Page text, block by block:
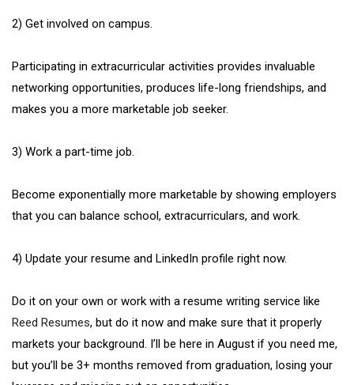
2) Get involved on campus.
Participating in extracurricular activities provides invaluable
networking opportunities, produces life-long friendships, and
makes you a more marketable job seeker.
3) Work a part-time job.
Become exponentially more marketable by showing employers
that you can balance school, extracurriculars, and work.
4) Update your resume and LinkedIn profile right now.
Do it on your own or work with a resume writing service like
Reed Resumes, but do it now and make sure that it properly
markets your background. I’ll be here in August if you need me,
but you’ll be 3+ months removed from graduation, losing your